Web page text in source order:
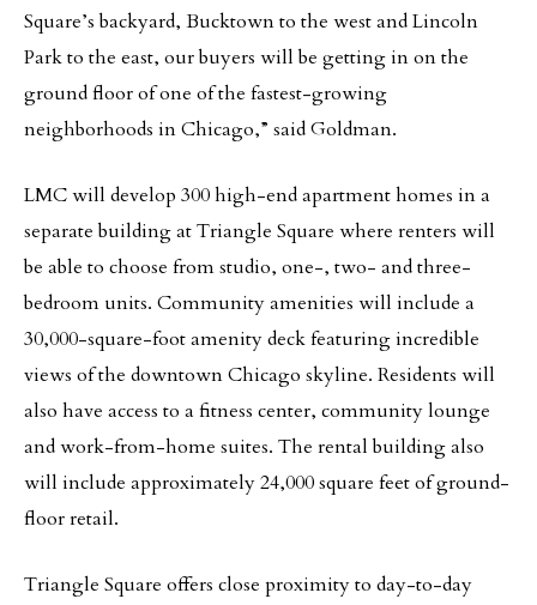
Square’s backyard, Bucktown to the west and Lincoln
Park to the east, our buyers will be getting in on the
ground floor of one of the fastest-growing
neighborhoods in Chicago,” said Goldman.
LMC will develop 300 high-end apartment homes in a
separate building at Triangle Square where renters will
be able to choose from studio, one-, two- and three-
bedroom units. Community amenities will include a
30,000-square-foot amenity deck featuring incredible
views of the downtown Chicago skyline. Residents will
also have access to a fitness center, community lounge
and work-from-home suites. The rental building also
will include approximately 24,000 square feet of ground-
floor retail.
Triangle Square offers close proximity to day-to-day